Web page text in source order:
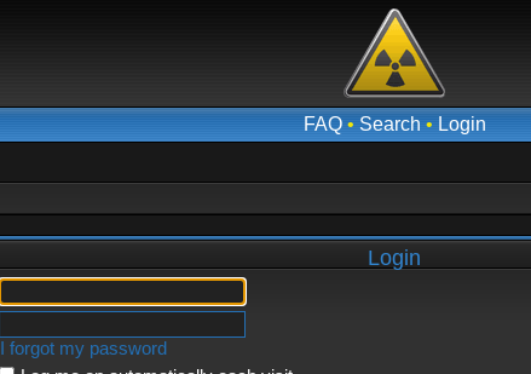
FAQ• Search • Login
Login
I forgot my password